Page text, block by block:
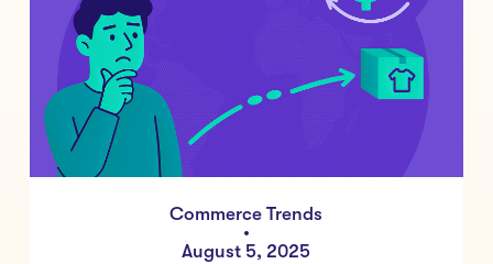
Commerce Trends
•
August 5, 2025